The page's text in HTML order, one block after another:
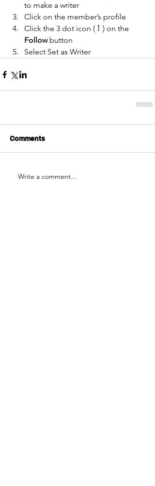
to make a writer
Click on the member’s profile
Click the 3 dot icon ( ⠇) on the
Follow button
Select Set as Writer
Comments
Write a comment...